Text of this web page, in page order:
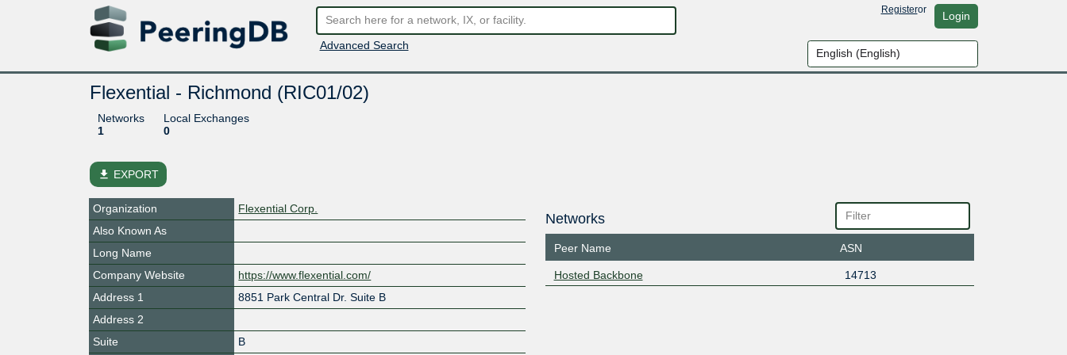
Advanced Search
Registeror Login
Flexential - Richmond (RIC01/02)
Networks
1
Local Exchanges
0
file_download EXPORT
Organization
Flexential Corp.
Also Known As
Long Name
Company Website
https://www.flexential.com/
Address 1
8851 Park Central Dr. Suite B
Address 2
Suite
B
Networks
Peer Name ASN
Hosted Backbone 14713